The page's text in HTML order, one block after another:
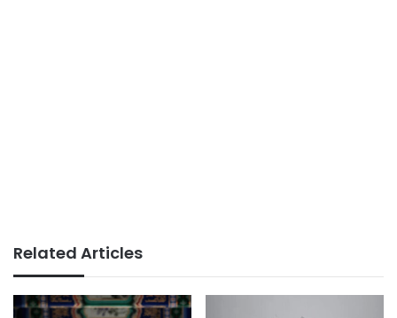
Related Articles